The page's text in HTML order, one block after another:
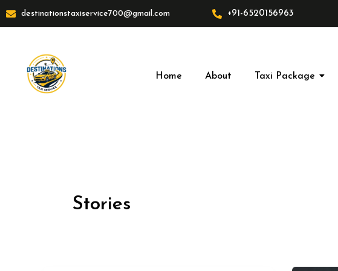
destinationstaxiservice700@gmail.com +91-6520156963
Home About Taxi Package
Stories